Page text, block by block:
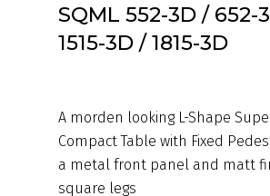
SQML 552-3D / 652-
1515-3D / 1815-3D
A morden looking L-Shape
Compact Table with Fixed
a metal front panel and matt
square legs